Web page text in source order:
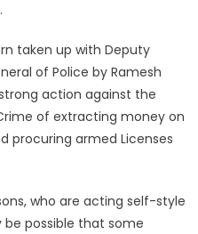
taken up with Deputy
of Police by Ramesh
action against the
of extracting money on
procuring armed Licenses
who are acting self-style
possible that some